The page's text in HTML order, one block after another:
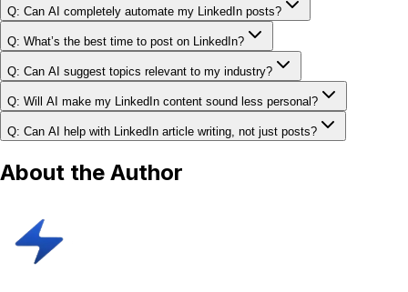
Q: Can AI completely automate my LinkedIn posts?
Q: What’s the best time to post on LinkedIn?
Q: Can AI suggest topics relevant to my industry?
Q: Will AI make my LinkedIn content sound less personal?
Q: Can AI help with LinkedIn article writing, not just posts?
About the Author